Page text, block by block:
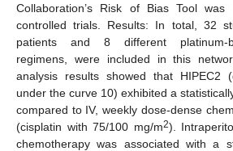
Collaboration’s Risk of Bias Tool was
controlled trials. Results: In total, 32
patients and 8 different platinum-
regimens, were included in this
analysis results showed that HIPEC2
under the curve 10) exhibited a
compared to IV, weekly dose-dense
(cisplatin with 75/100 mg/m2).
chemotherapy was associated with a